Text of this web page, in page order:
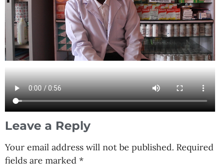
Leave a Reply
Your email address will not be published. Required
fields are marked *